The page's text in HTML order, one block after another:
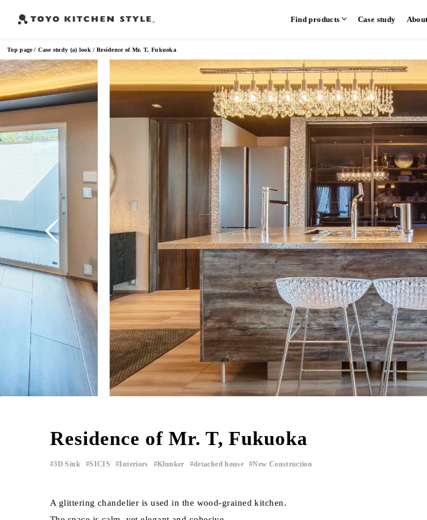
Frequently Searched Words
Open kitchen Peninsula kitchen Wall Kitchen Communication kitchen Separate kitchen
Find products Case study
Top page Case study (a) look Residence of Mr. T, Fukuoka
Residence of Mr. T, Fukuoka
3D Sink SICIS ​ ​ Interiors Klunker detached house ​ ​ New Construction
A glittering chandelier is used in the wood-grained kitchen.